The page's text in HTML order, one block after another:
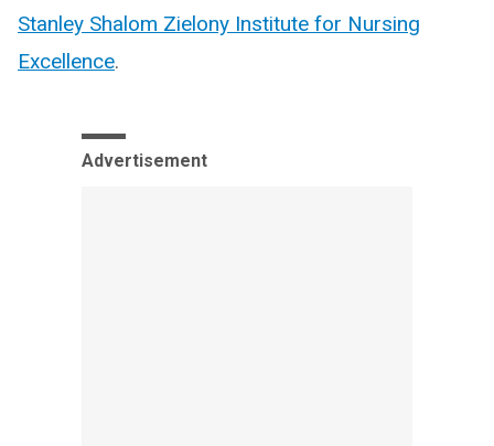
Stanley Shalom Zielony Institute for Nursing
Excellence.
Advertisement